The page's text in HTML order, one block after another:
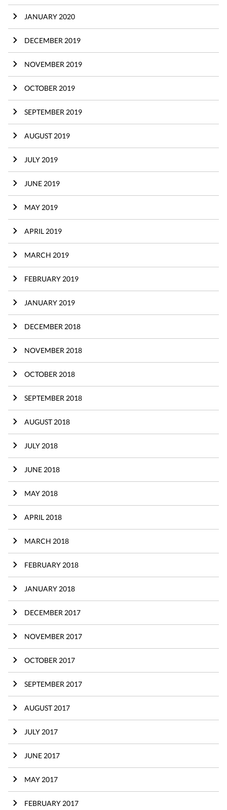
JANUARY 2020
DECEMBER 2019
NOVEMBER 2019
OCTOBER 2019
SEPTEMBER 2019
AUGUST 2019
JULY 2019
JUNE 2019
MAY 2019
APRIL 2019
MARCH 2019
FEBRUARY 2019
JANUARY 2019
DECEMBER 2018
NOVEMBER 2018
OCTOBER 2018
SEPTEMBER 2018
AUGUST 2018
JULY 2018
JUNE 2018
MAY 2018
APRIL 2018
MARCH 2018
FEBRUARY 2018
JANUARY 2018
DECEMBER 2017
NOVEMBER 2017
OCTOBER 2017
SEPTEMBER 2017
AUGUST 2017
JULY 2017
JUNE 2017
MAY 2017
FEBRUARY 2017